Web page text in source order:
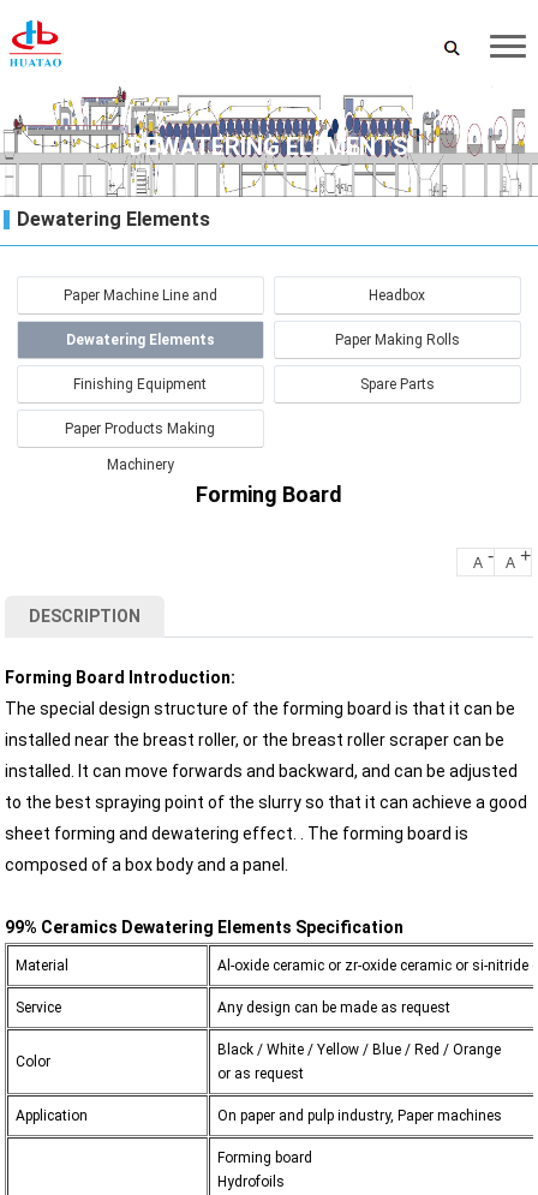
DEWATERING ELEMENTS
Dewatering Elements
Paper Machine Line and
Renovation
Headbox
Dewatering Elements Paper Making Rolls
Finishing Equipment Spare Parts
Paper Products Making
Machinery
Forming Board
A - A +
DESCRIPTION
Forming Board Introduction:
The special design structure of the forming board is that it can be
installed near the breast roller, or the breast roller scraper can be
installed. It can move forwards and backward, and can be adjusted
to the best spraying point of the slurry so that it can achieve a good
sheet forming and dewatering effect. . The forming board is
composed of a box body and a panel.
99% Ceramics Dewatering Elements Specification
Material Al-oxide ceramic or zr-oxide ceramic or si-nitride
Service Any design can be made as request
Color
Black / White / Yellow / Blue / Red / Orange
or as request
Application On paper and pulp industry, Paper machines
Forming board
Hydrofoils